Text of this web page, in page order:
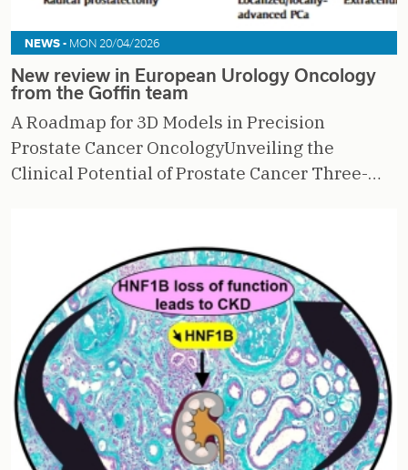
NEWS - MON 20/04/2026
New review in European Urology Oncology
from the Goffin team
A Roadmap for 3D Models in Precision
Prostate Cancer OncologyUnveiling the
Clinical Potential of Prostate Cancer Three-…